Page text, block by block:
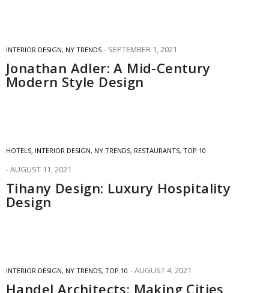
INTERIOR DESIGN, NY TRENDS SEPTEMBER 1, 2021
Jonathan Adler: A Mid-Century
Modern Style Design
HOTELS, INTERIOR DESIGN, NY TRENDS, RESTAURANTS, TOP 10
AUGUST 11, 2021
Tihany Design: Luxury Hospitality
Design
INTERIOR DESIGN, NY TRENDS, TOP 10 AUGUST 4, 2021
Handel Architects: Making Cities